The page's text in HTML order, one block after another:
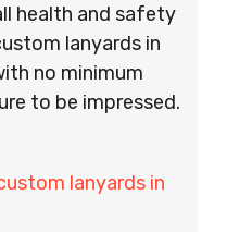
health and safety
lanyards in
no minimum
to be impressed.
lanyards in